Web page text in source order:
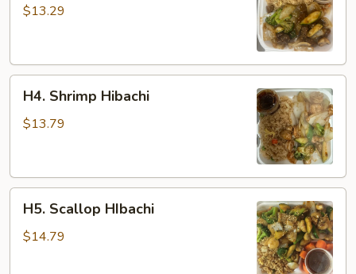
Hibachi
$13.29
Shrimp
Hibachi
H4. Shrimp Hibachi
$13.79
Scallop
HIbachi
H5. Scallop HIbachi
$14.79